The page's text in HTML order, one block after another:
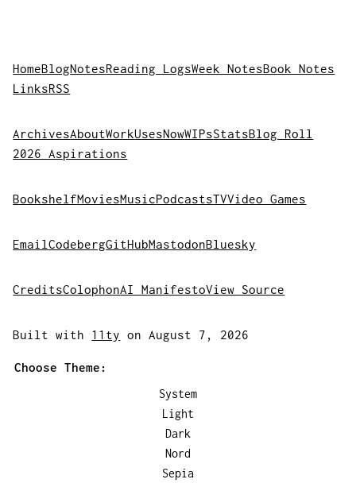
HomeBlogNotesReading LogsWeek NotesBook Notes
LinksRSS
ArchivesAboutWorkUsesNowWIPsStatsBlog Roll
2026 Aspirations
BookshelfMoviesMusicPodcastsTVVideo Games
EmailCodebergGitHubMastodonBluesky
CreditsColophonAI ManifestoView Source
Built with 11ty on August 7, 2026
Choose Theme:
System
Light
Dark
Nord
Sepia